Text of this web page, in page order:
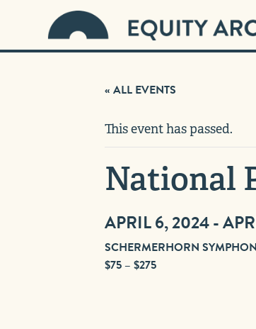
« ALL EVENTS
This event has passed.
National
APRIL 6, 2024-
SCHERMERHORN
$75 – $275